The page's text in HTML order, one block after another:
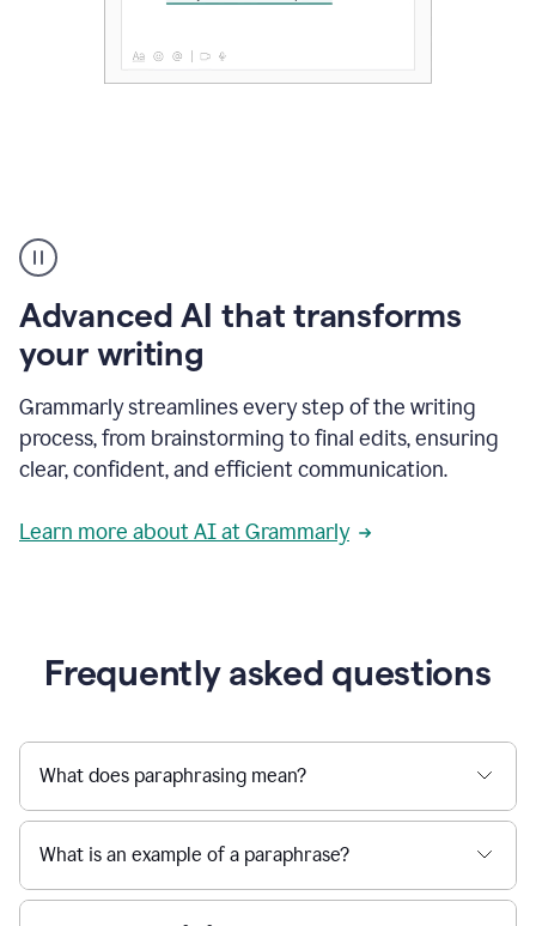
user
can
writing
to
a
deadline
to
a
message
being
project
Grammarly,
User
use
Grammarly
get
reader
Advanced AI that transforms
your writing
Grammarly streamlines every step of the writing
process, from brainstorming to final edits, ensuring
clear, confident, and efficient communication.
Learn more about AI at Grammarly
Frequently asked questions
What does paraphrasing mean?
What is an example of a paraphrase?